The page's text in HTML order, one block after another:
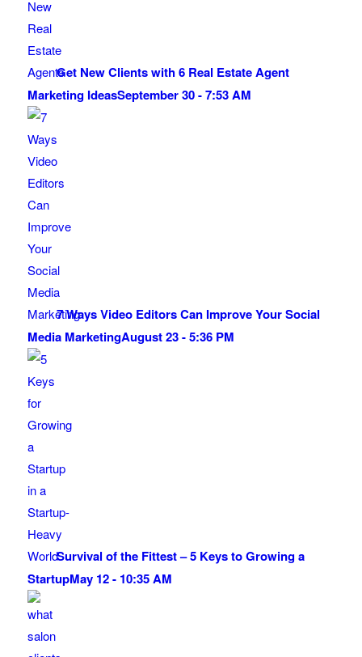
Get New Clients with 6 Real Estate Agent
Marketing IdeasSeptember 30 - 7:53 AM
7 Ways Video Editors Can Improve Your Social
Media MarketingAugust 23 - 5:36 PM
Survival of the Fittest – 5 Keys to Growing a
StartupMay 12 - 10:35 AM